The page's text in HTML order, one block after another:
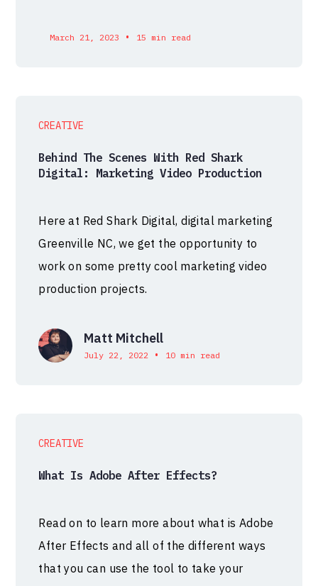
March 21, 2023 • 15 min read
CREATIVE
Behind The Scenes With Red Shark
Digital: Marketing Video Production
Here at Red Shark Digital, digital marketing
Greenville NC, we get the opportunity to
work on some pretty cool marketing video
production projects.
Matt Mitchell
July 22, 2022 • 10 min read
CREATIVE
What Is Adobe After Effects?
Read on to learn more about what is Adobe
After Effects and all of the different ways
that you can use the tool to take your